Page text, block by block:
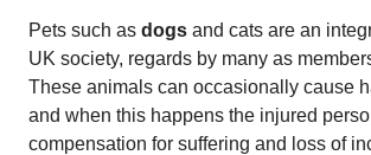
Pets such as dogs and cats are an
UK society, regards by many as
These animals can occasionally cause
and when this happens the injured
compensation for suffering and loss of